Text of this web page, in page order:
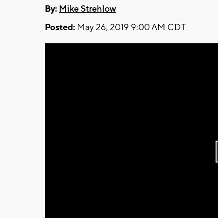
By: Mike Strehlow
Posted: May 26, 2019 9:00 AM CDT